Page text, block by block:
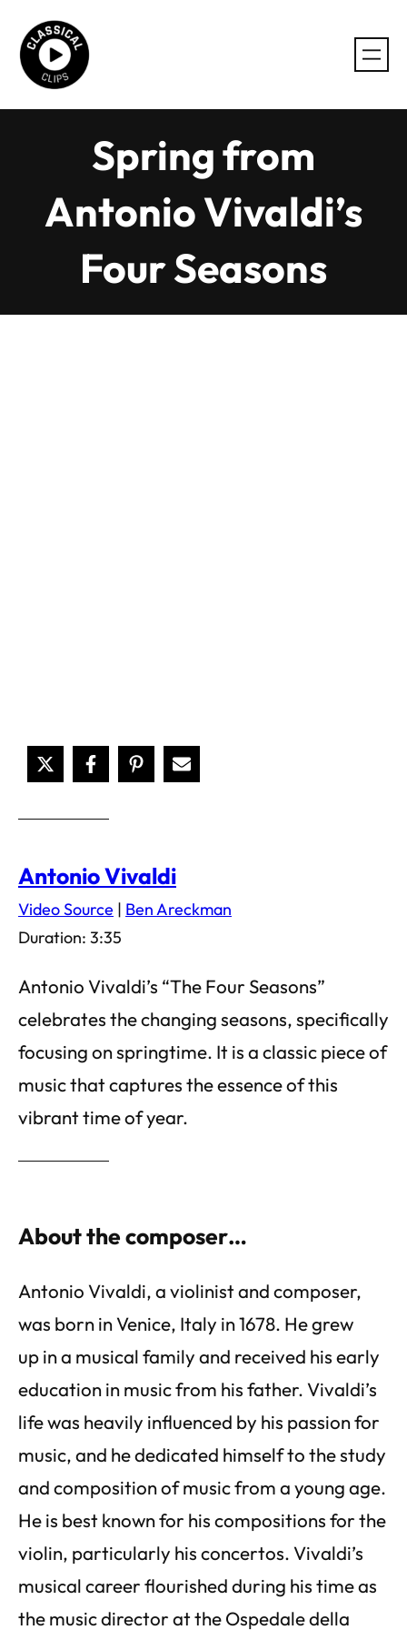
content
Spring from
Antonio Vivaldi’s
Four Seasons
Antonio Vivaldi
Video Source | Ben Areckman
Duration: 3:35
Antonio Vivaldi’s “The Four Seasons”
celebrates the changing seasons, specifically
focusing on springtime. It is a classic piece of
music that captures the essence of this
vibrant time of year.
About the composer…
Antonio Vivaldi, a violinist and composer,
was born in Venice, Italy in 1678. He grew
up in a musical family and received his early
education in music from his father. Vivaldi’s
life was heavily influenced by his passion for
music, and he dedicated himself to the study
and composition of music from a young age.
He is best known for his compositions for the
violin, particularly his concertos. Vivaldi’s
musical career flourished during his time as
the music director at the Ospedale della